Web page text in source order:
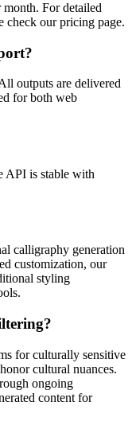
For detailed
check our pricing page.
outputs are delivered
for both web
API is stable with
calligraphy generation
customization, our
styling
for culturally sensitive
cultural nuances.
ongoing
content for